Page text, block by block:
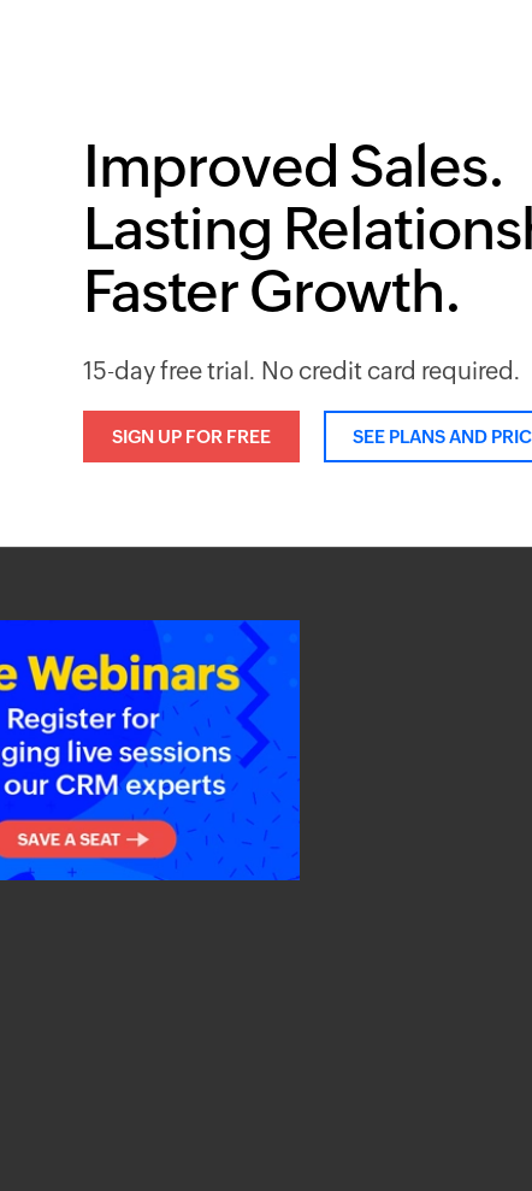
Improved Sales.
Lasting
Faster Growth.
15-day free trial. No credit card required.
SIGN UP FOR FREE SEE PLANS AND